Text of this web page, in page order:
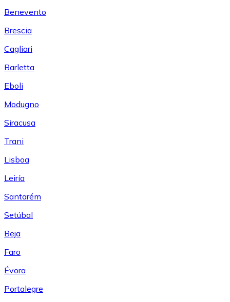
Benevento
Brescia
Cagliari
Barletta
Eboli
Modugno
Siracusa
Trani
Lisboa
Leiría
Santarém
Setúbal
Beja
Faro
Évora
Portalegre